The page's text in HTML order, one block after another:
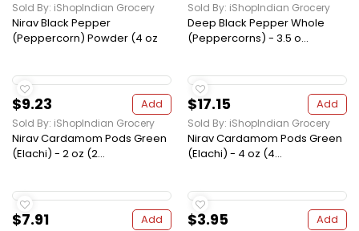
Sold By: iShopIndian Grocery
Nirav Black Pepper
(Peppercorn) Powder (4 oz
Sold By: iShopIndian Grocery
Deep Black Pepper Whole
(Peppercorns) - 3.5 o...
$9.23 Add
Sold By: iShopIndian Grocery
Nirav Cardamom Pods Green
(Elachi) - 2 oz (2...
$17.15 Add
Sold By: iShopIndian Grocery
Nirav Cardamom Pods Green
(Elachi) - 4 oz (4...
$7.91 Add $3.95 Add